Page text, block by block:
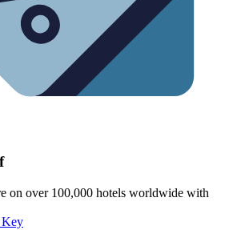
on over 100,000 hotels worldwide with
Key